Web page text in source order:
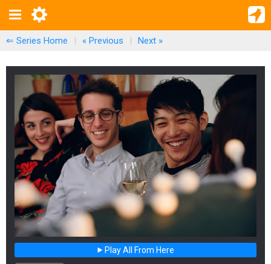
⇐ Series Home | « Previous | Next »
Play All From Here